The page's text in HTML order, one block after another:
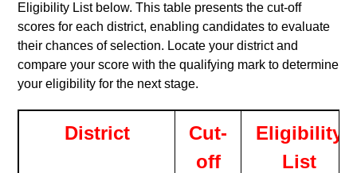
Eligibility List below. This table presents the cut-off
scores for each district, enabling candidates to evaluate
their chances of selection. Locate your district and
compare your score with the qualifying mark to determine
your eligibility for the next stage.
District
Cut-
off
Eligibility
List